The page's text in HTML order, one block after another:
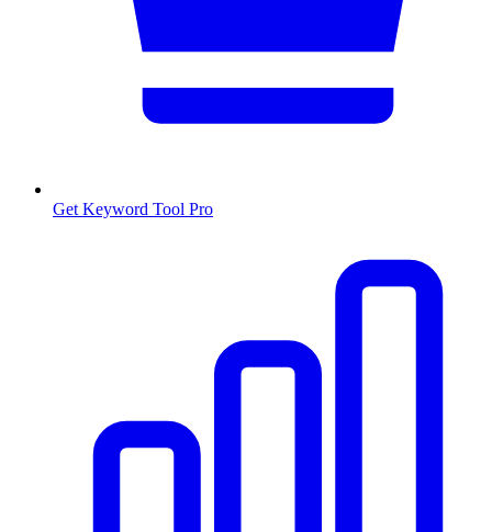
Get Keyword Tool Pro